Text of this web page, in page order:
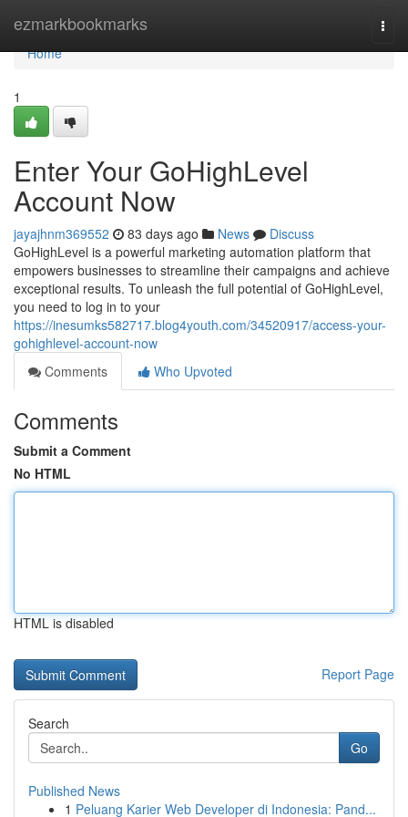
ezmarkbookmarks
Home
Home
1
Enter Your GoHighLevel
Account Now
jayajhnm369552 83 days ago News
Discuss
GoHighLevel is a powerful marketing automation platform that
empowers businesses to streamline their campaigns and achieve
exceptional results. To unleash the full potential of GoHighLevel,
you need to log in to your
https://inesumks582717.blog4youth.com/34520917/access-your-
gohighlevel-account-now
Comments
Who Upvoted
Comments
Submit a Comment
No HTML
HTML is disabled
Report Page
Search
Go
Published News
1 Peluang Karier Web Developer di Indonesia: Pand...